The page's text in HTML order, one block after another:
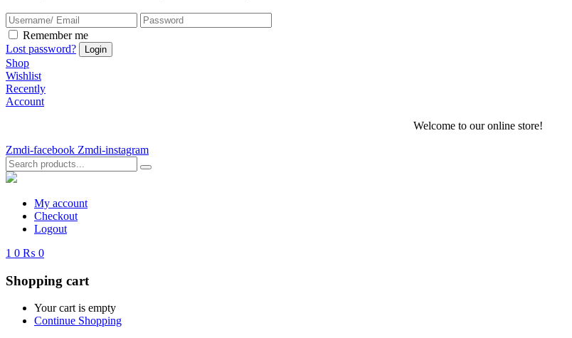
Remember me
Lost password?
Shop
Wishlist
Recently
Account
Welcome to our online store!
Zmdi-facebook Zmdi-instagram
My account
Checkout
Logout
1 0 ₨ 0
Shopping cart
Your cart is empty
Continue Shopping